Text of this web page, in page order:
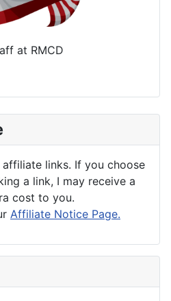
at RMCD
links. If you choose
a link, I may receive a
cost to you.
Affiliate Notice Page.